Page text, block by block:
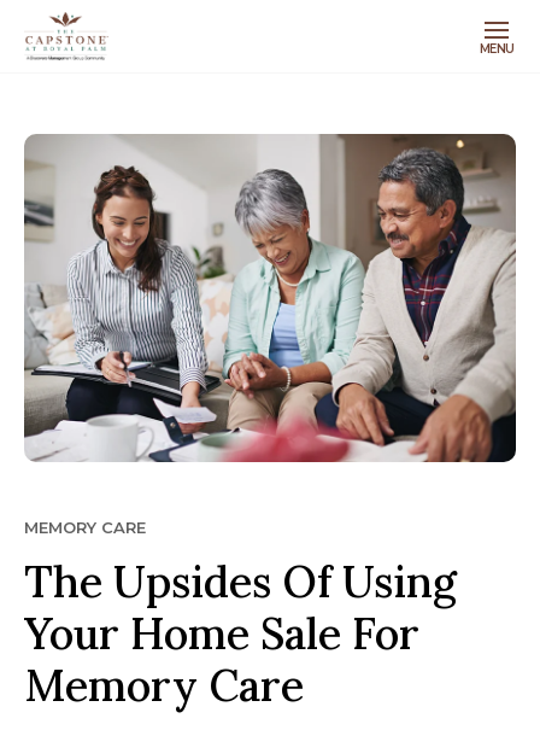
MENU
MEMORY CARE
The Upsides Of Using
Your Home Sale For
Memory Care